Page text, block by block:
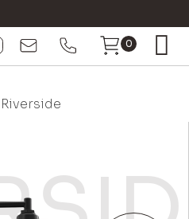
0
Riverside